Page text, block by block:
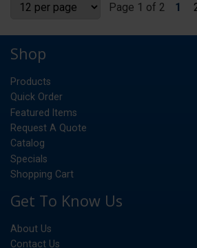
Page 1 of 2 1
Shop
Products
Quick Order
Featured Items
Request A Quote
Catalog
Specials
Shopping Cart
Get To Know Us
About Us
Contact Us